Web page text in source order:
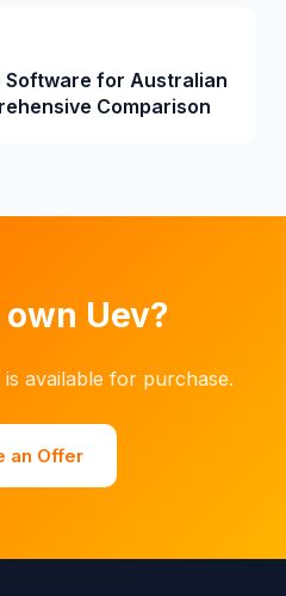
Software for Australian
Comparison
Uev?
available for purchase.
an Offer